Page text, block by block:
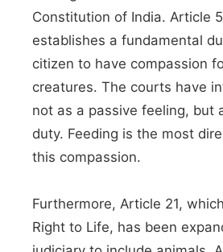
Constitution of India. Article
establishes a fundamental
citizen to have compassion
creatures. The courts have
not as a passive feeling, but
duty. Feeding is the most
this compassion.
Furthermore, Article 21,
Right to Life, has been